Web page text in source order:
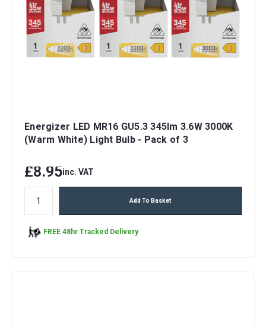
Energizer LED MR16 GU5.3 345lm 3.6W 3000K
(Warm White) Light Bulb - Pack of 3
£8.95inc. VAT
Add To Basket
FREE 48hr Tracked Delivery